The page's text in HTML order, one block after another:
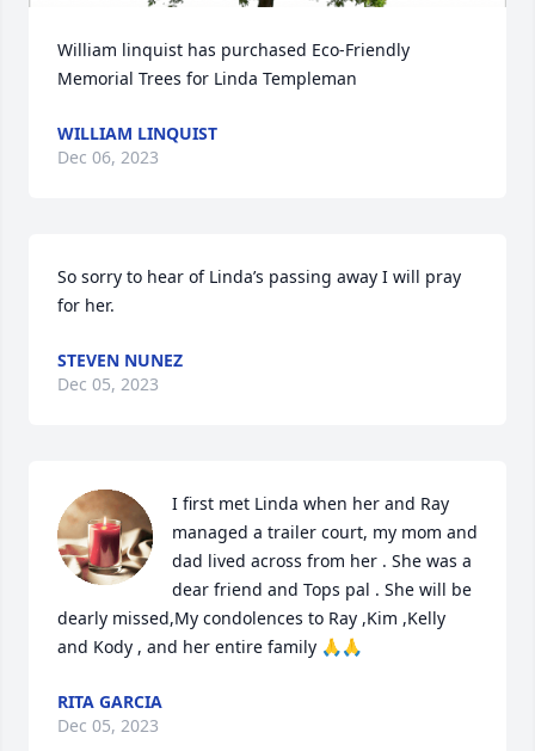
William linquist has purchased Eco-Friendly
Memorial Trees for Linda Templeman
WILLIAM LINQUIST
Dec 06, 2023
So sorry to hear of Linda’s passing away I will pray
for her.
STEVEN NUNEZ
Dec 05, 2023
I first met Linda when her and Ray
managed a trailer court, my mom and
dad lived across from her . She was a
dear friend and Tops pal . She will be
dearly missed,My condolences to Ray ,Kim ,Kelly
and Kody , and her entire family 🙏🙏
RITA GARCIA
Dec 05, 2023